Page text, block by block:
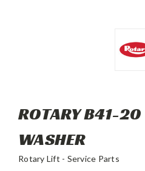
ROTARY B41-
WASHER
Rotary Lift - Service Parts